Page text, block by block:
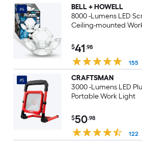
#4
BELL + HOWELL
8000 -Lumens LED
Ceiling-mounted
$41.98
155
#5
CRAFTSMAN
3000 -Lumens LED
Portable Work Light
$50.98
122